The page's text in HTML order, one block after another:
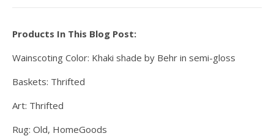
Products In This Blog Post:
Wainscoting Color: Khaki shade by Behr in semi-gloss
Baskets: Thrifted
Art: Thrifted
Rug: Old, HomeGoods